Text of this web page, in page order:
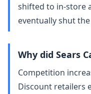
shifted to in‑store
eventually shut
Why did Sears
Competition
Discount retailers